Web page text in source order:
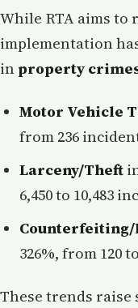
While RTA aims
implementation
in property
Motor Vehicle
from 236
Larceny/Theft
6,450 to 10,483
326%, from 120
These trends raise